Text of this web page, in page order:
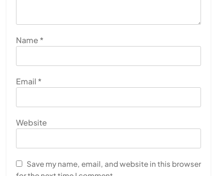
Name *
Email *
Website
Save my name, email, and website in this browser